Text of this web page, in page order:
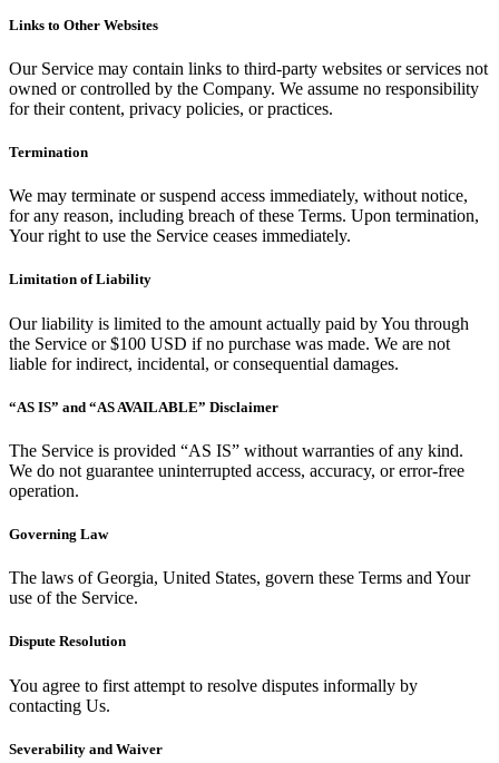
Links to Other Websites
Our Service may contain links to third-party websites or services not
owned or controlled by the Company. We assume no responsibility
for their content, privacy policies, or practices.
Termination
We may terminate or suspend access immediately, without notice,
for any reason, including breach of these Terms. Upon termination,
Your right to use the Service ceases immediately.
Limitation of Liability
Our liability is limited to the amount actually paid by You through
the Service or $100 USD if no purchase was made. We are not
liable for indirect, incidental, or consequential damages.
“AS IS” and “AS AVAILABLE” Disclaimer
The Service is provided “AS IS” without warranties of any kind.
We do not guarantee uninterrupted access, accuracy, or error-free
operation.
Governing Law
The laws of Georgia, United States, govern these Terms and Your
use of the Service.
Dispute Resolution
You agree to first attempt to resolve disputes informally by
contacting Us.
Severability and Waiver